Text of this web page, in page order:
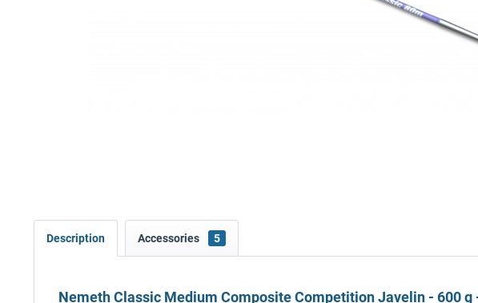
Description Accessories 5
Nemeth Classic Medium Composite Competition Javelin - 600 g